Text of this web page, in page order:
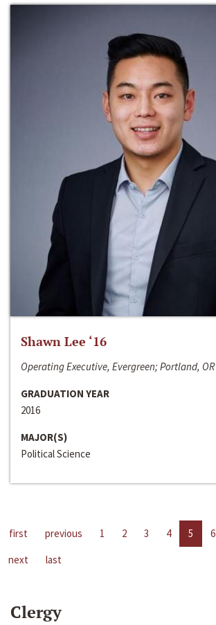
Shawn Lee ‘16
Operating Executive, Evergreen; Portland, OR
GRADUATION YEAR
2016
MAJOR(S)
Political Science
first previous 1 2 3 4 5 6
next
last
Clergy